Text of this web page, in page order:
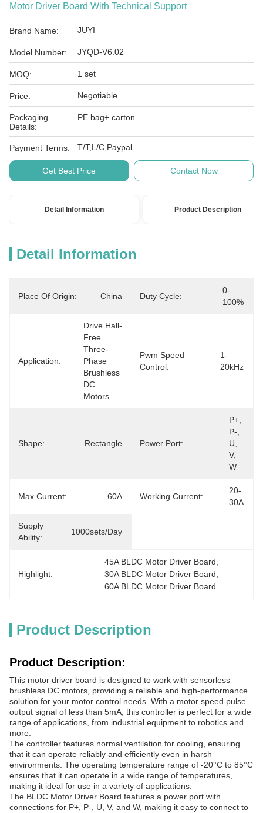
Motor Driver Board With Technical Support
Brand Name: JUYI
Model Number: JYQD-V6.02
MOQ: 1 set
Price: Negotiable
Packaging
Details:
PE bag+ carton
Payment Terms: T/T,L/C,Paypal
Get Best Price Contact Now
Detail Information Product Description
Detail Information
Place Of Origin: China Duty Cycle:
0-
100%
Application:
Drive Hall-
Free
Three-
Phase
Brushless
DC
Motors
Pwm Speed
Control:
1-
20kHz
Shape: Rectangle Power Port:
P+,
P-,
U,
V,
W
Max Current: 60A Working Current:
20-
30A
Supply
Ability:
1000sets/day
Highlight:
45A BLDC Motor Driver Board
30A BLDC Motor Driver Board
60A BLDC Motor Driver Board
Product Description
Product Description:
This motor driver board is designed to work with sensorless
brushless DC motors, providing a reliable and high-performance
solution for your motor control needs. With a motor speed pulse
output signal of less than 5mA, this controller is perfect for a wide
range of applications, from industrial equipment to robotics and
more.
The controller features normal ventilation for cooling, ensuring
that it can operate reliably and efficiently even in harsh
environments. The operating temperature range of -20°C to 85°C
ensures that it can operate in a wide range of temperatures,
making it ideal for use in a variety of applications.
The BLDC Motor Driver Board features a power port with
connections for P+, P-, U, V, and W, making it easy to connect to